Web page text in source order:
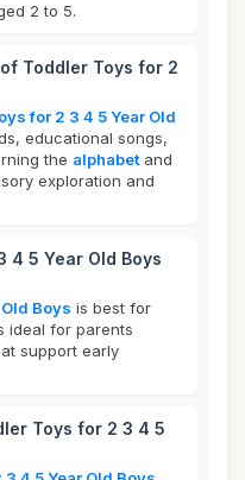
2 to 5.
Toddler Toys for 2
for 2 3 4 5 Year Old
educational songs,
the alphabet and
exploration and
4 5 Year Old Boys
Boys is best for
ideal for parents
support early
Toys for 2 3 4 5